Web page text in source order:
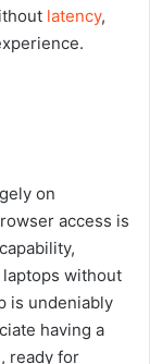
latency,
on
access is
without
is undeniably
having a
ready for